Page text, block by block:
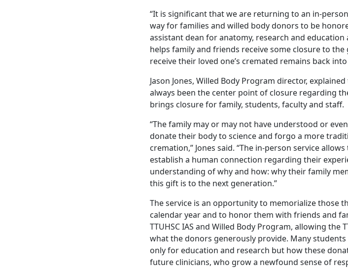
“It is significant that we are returning to an in-
way for families and willed body donors to be
assistant dean for anatomy, research and education
helps family and friends receive some closure to
receive their loved one’s cremated remains back
Jason Jones, Willed Body Program director,
always been the center point of closure regarding
brings closure for family, students, faculty and staff.
“The family may or may not have understood or
donate their body to science and forgo a more
cremation,” Jones said. “The in-person service
establish a human connection regarding their
understanding of why and how: why their family
this gift is to the next generation.”
The service is an opportunity to memorialize those
calendar year and to honor them with friends and
TTUHSC IAS and Willed Body Program, allowing
what the donors generously provide. Many
only for education and research but how these
future clinicians, who grow a newfound sense of